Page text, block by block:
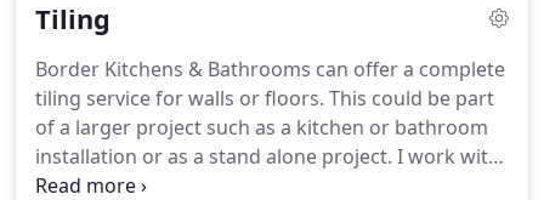
door designs are available to choose from along
surface, quartz, granite or hardwood.We can
supply your entire kitchen including appliances, or
alternatively you can supply the kitchen for us to
fit.
Tiling
Border Kitchens & Bathrooms can offer a complete
tiling service for walls or floors. This could be part
of a larger project such as a kitchen or bathroom
installation or as a stand alone project. I work with
all tiling and flooring materials including ceramic,